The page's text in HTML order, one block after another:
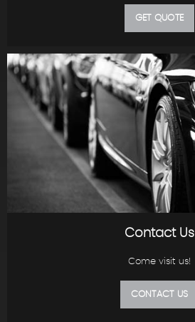
GET QUOTE
Contact Us
Come visit us!
CONTACT US